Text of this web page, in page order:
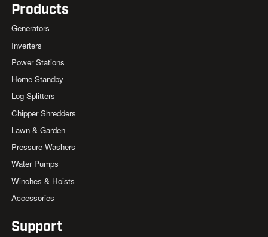
Products
Generators
Inverters
Power Stations
Home Standby
Log Splitters
Chipper Shredders
Lawn & Garden
Pressure Washers
Water Pumps
Winches & Hoists
Accessories
Support